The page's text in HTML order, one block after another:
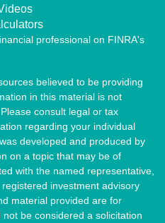
professional on FINRA's
believed to be providing
in this material is not
consult legal or tax
regarding your individual
developed and produced by
on a topic that may be of
with the named representative,
investment advisory
material provided are for
be considered a solicitation